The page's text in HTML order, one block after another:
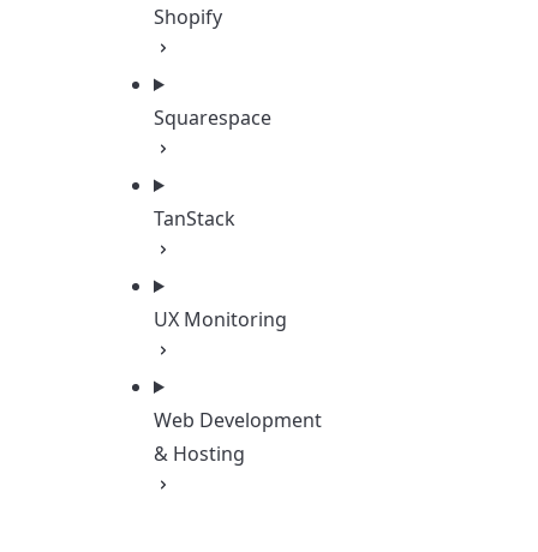
Shopify
Squarespace
TanStack
UX Monitoring
Web Development
& Hosting